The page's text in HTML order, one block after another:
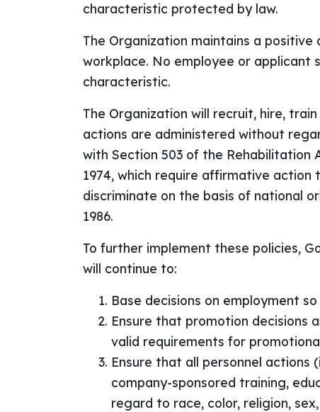
characteristic protected by law.
The Organization maintains a
workplace. No employee or applicant
characteristic.
The Organization will recruit, hire,
actions are administered without
with Section 503 of the Rehabilitation
1974, which require affirmative
discriminate on the basis of national
1986.
To further implement these policies,
will continue to:
Base decisions on employment
Ensure that promotion decisions
valid requirements for
Ensure that all personnel
company-sponsored training,
regard to race, color, religion,